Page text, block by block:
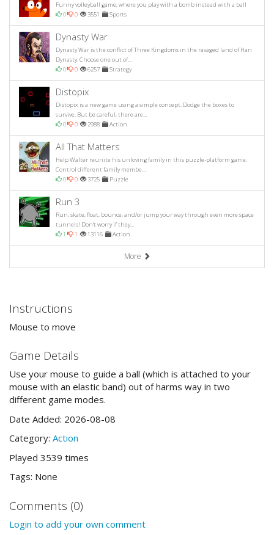
Funny volleyball game, where you play with a bomb instead with a ball
0
0 3551 Sports
Dynasty War
Dynasty War is the conflict of Three Kingdoms in the ravaged land of Han
Dynasty. Choose one out of...
0
0 6257 Strategy
Distopix
Distopix is a new game using a simple concept. Dodge the boxes to
survive. But be careful, there are...
0
0 2988 Action
All That Matters
Help Walter reunite his unloving family in this puzzle-platform game.
Control different family membe...
0
0 3725 Puzzle
Run 3
Run, skate, float, bounce, and/or jump your way through even more space
tunnels! Don't worry if they...
1
1 13116 Action
More
Instructions
Mouse to move
Game Details
Use your mouse to guide a ball (which is attached to your
mouse with an elastic band) out of harms way in two
different game modes.
Date Added: 2026-08-08
Category: Action
Played 3539 times
Tags: None
Comments (0)
Login to add your own comment